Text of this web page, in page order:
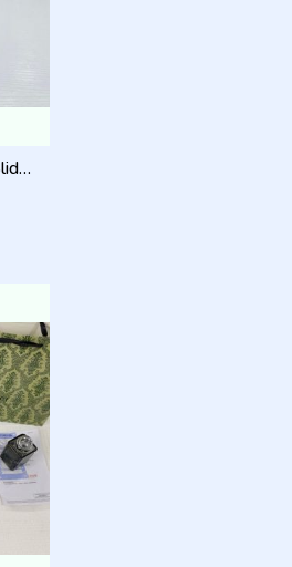
Guccci Interlocking G Slides Purple With Original Box CarryBag 1892 Purple